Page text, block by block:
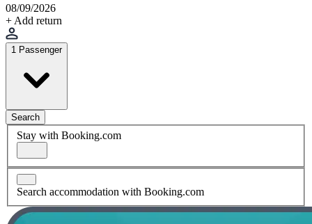
08/09/2026
+ Add return
1 Passenger
Search
Stay with Booking.com
Search accommodation with Booking.com